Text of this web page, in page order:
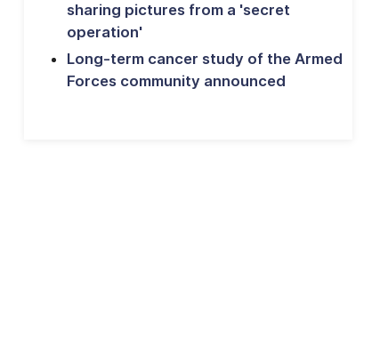
sharing pictures from a 'secret
operation'
Long-term cancer study of the Armed
Forces community announced